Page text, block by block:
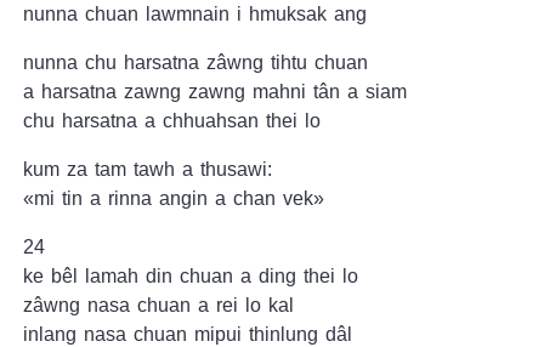
nunna chuan lawmnain i hmuksak ang
nunna chu harsatna zâwng tihtu chuan
a harsatna zawng zawng mahni tân a siam
chu harsatna a chhuahsan thei lo
kum za tam tawh a thusawi:
«mi tin a rinna angin a chan vek»
24
ke bêl lamah din chuan a ding thei lo
zâwng nasa chuan a rei lo kal
inlang nasa chuan mipui thinlung dâl